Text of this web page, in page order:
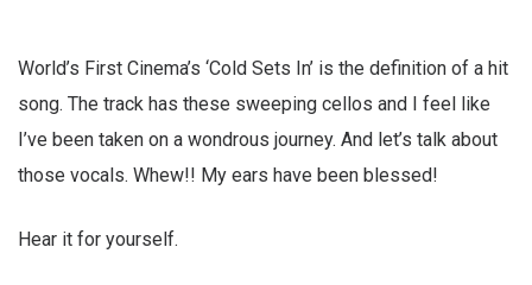
World’s First Cinema’s ‘Cold Sets In’ is the definition of a hit
song. The track has these sweeping cellos and I feel like
I’ve been taken on a wondrous journey. And let’s talk about
those vocals. Whew!! My ears have been blessed!
Hear it for yourself.